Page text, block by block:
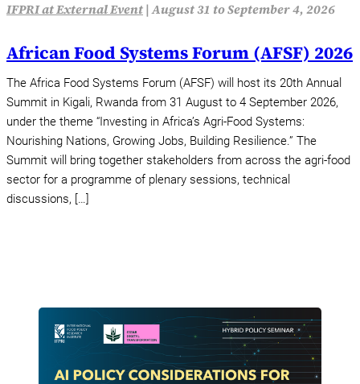
IFPRI at External Event|August 31 to September 4, 2026
African Food Systems Forum (AFSF) 2026
The Africa Food Systems Forum (AFSF) will host its 20th Annual
Summit in Kigali, Rwanda from 31 August to 4 September 2026,
under the theme “Investing in Africa’s Agri-Food Systems:
Nourishing Nations, Growing Jobs, Building Resilience.” The
Summit will bring together stakeholders from across the agri-food
sector for a programme of plenary sessions, technical
discussions, […]